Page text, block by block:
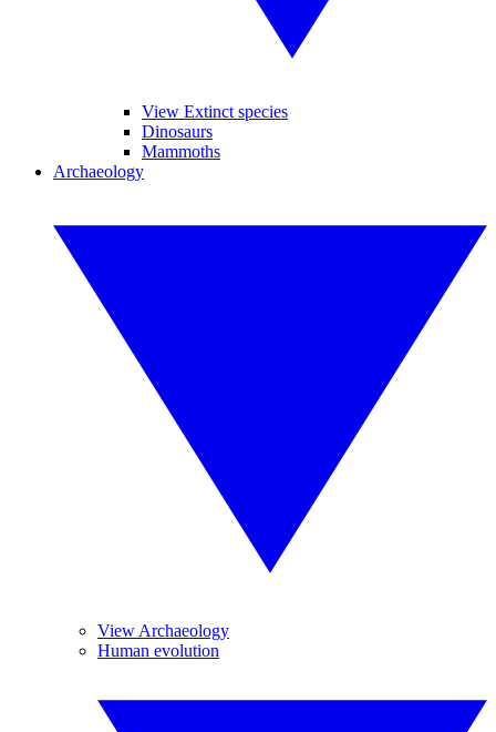
View Extinct species
Dinosaurs
Mammoths
Archaeology
View Archaeology
Human evolution